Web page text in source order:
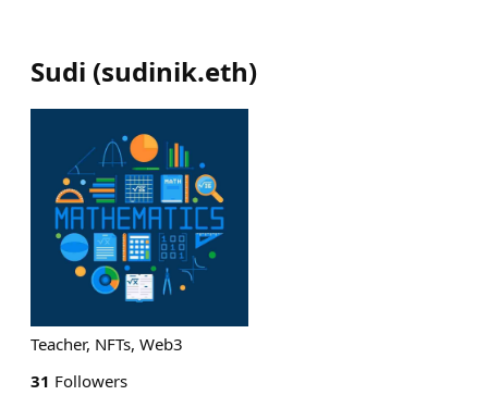
Sudi (sudinik.eth)
Teacher, NFTs, Web3
31 Followers